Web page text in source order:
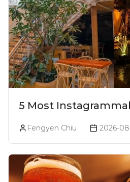
5 Most
Fengyen Chiu 2026-